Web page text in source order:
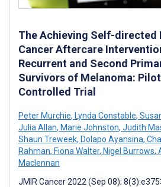
The Achieving Self-directed
Cancer Aftercare
Recurrent and Second
Survivors of Melanoma:
Controlled Trial
Peter Murchie, Lynda Constable,
Julia Allan, Marie Johnston, Judith
Shaun Treweek, Dolapo Ayansina,
Rahman, Fiona Walter, Nigel Burrows,
Maclennan
JMIR Cancer 2022 (Sep 08);